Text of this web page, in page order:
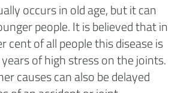
occurs in old age, but it can
people. It is believed that in
cent of all people this disease is
of high stress on the joints.
causes can also be delayed